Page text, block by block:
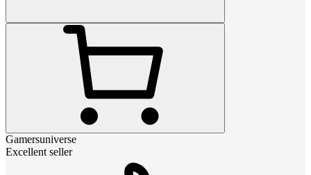
Gamersuniverse
Excellent seller